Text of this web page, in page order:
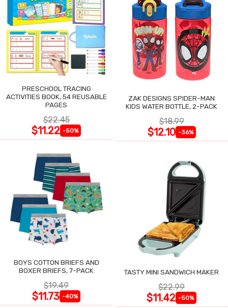
PRESCHOOL TRACING
ACTIVITIES BOOK, 54 REUSABLE
PAGES
$22.45
$11.22 -50%
ZAK DESIGNS SPIDER-MAN
KIDS WATER BOTTLE, 2-PACK
$18.99
$12.10 -36%
BOYS COTTON BRIEFS AND
BOXER BRIEFS, 7-PACK
$19.49
$11.73 -40%
TASTY MINI SANDWICH MAKER
$22.99
$11.42 -50%